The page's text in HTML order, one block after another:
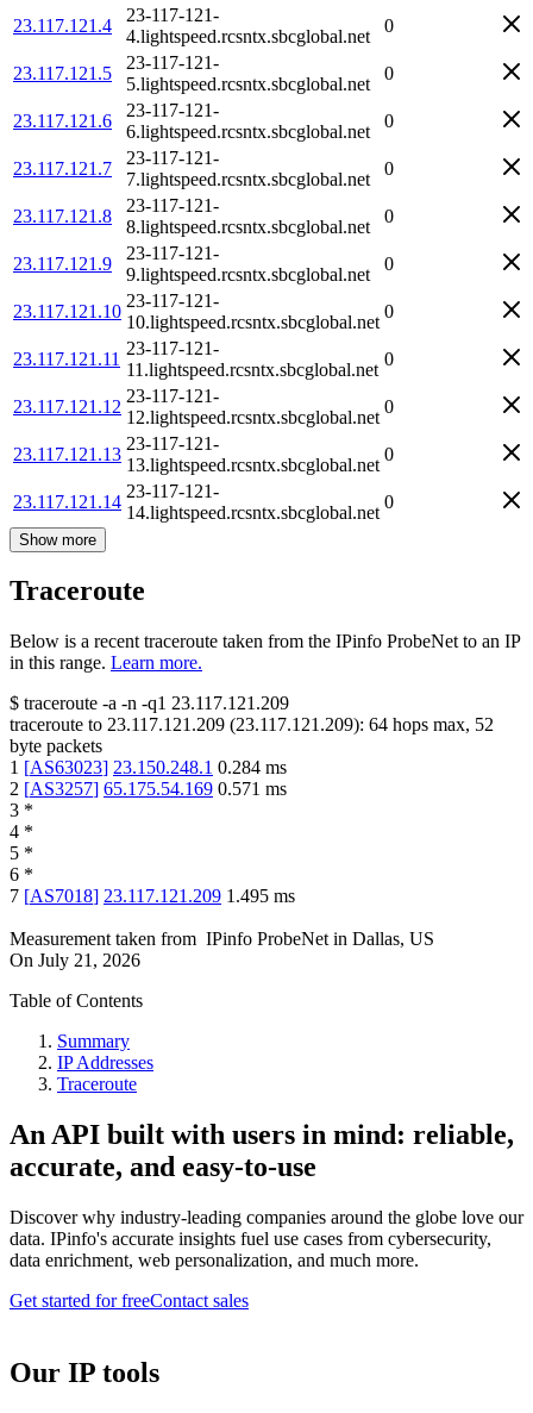
23.117.121.4
23-117-121-
4.lightspeed.rcsntx.sbcglobal.net
0
23.117.121.5
23-117-121-
5.lightspeed.rcsntx.sbcglobal.net
0
23.117.121.6
23-117-121-
6.lightspeed.rcsntx.sbcglobal.net
0
23.117.121.7
23-117-121-
7.lightspeed.rcsntx.sbcglobal.net
0
23.117.121.8
23-117-121-
8.lightspeed.rcsntx.sbcglobal.net
0
23.117.121.9
23-117-121-
9.lightspeed.rcsntx.sbcglobal.net
0
23.117.121.10
23-117-121-
10.lightspeed.rcsntx.sbcglobal.net
0
23.117.121.11
23-117-121-
11.lightspeed.rcsntx.sbcglobal.net
0
23.117.121.12
23-117-121-
12.lightspeed.rcsntx.sbcglobal.net
0
23.117.121.13
23-117-121-
13.lightspeed.rcsntx.sbcglobal.net
0
23.117.121.14
23-117-121-
14.lightspeed.rcsntx.sbcglobal.net
0
Show more
Traceroute
Below is a recent traceroute taken from the IPinfo ProbeNet to an IP
in this range. Learn more.
$ traceroute -a -n -q1 23.117.121.209
traceroute to 23.117.121.209 (23.117.121.209): 64 hops max, 52
byte packets
1 [AS63023] 23.150.248.1 0.284 ms
2 [AS3257] 65.175.54.169 0.571 ms
3 *
4 *
5 *
6 *
7 [AS7018] 23.117.121.209 1.495 ms
Measurement taken from IPinfo ProbeNet in Dallas, US
On July 21, 2026
Table of Contents
Summary
IP Addresses
Traceroute
An API built with users in mind: reliable,
accurate, and easy-to-use
Discover why industry-leading companies around the globe love our
data. IPinfo's accurate insights fuel use cases from cybersecurity,
data enrichment, web personalization, and much more.
Get started for freeContact sales
Our IP tools